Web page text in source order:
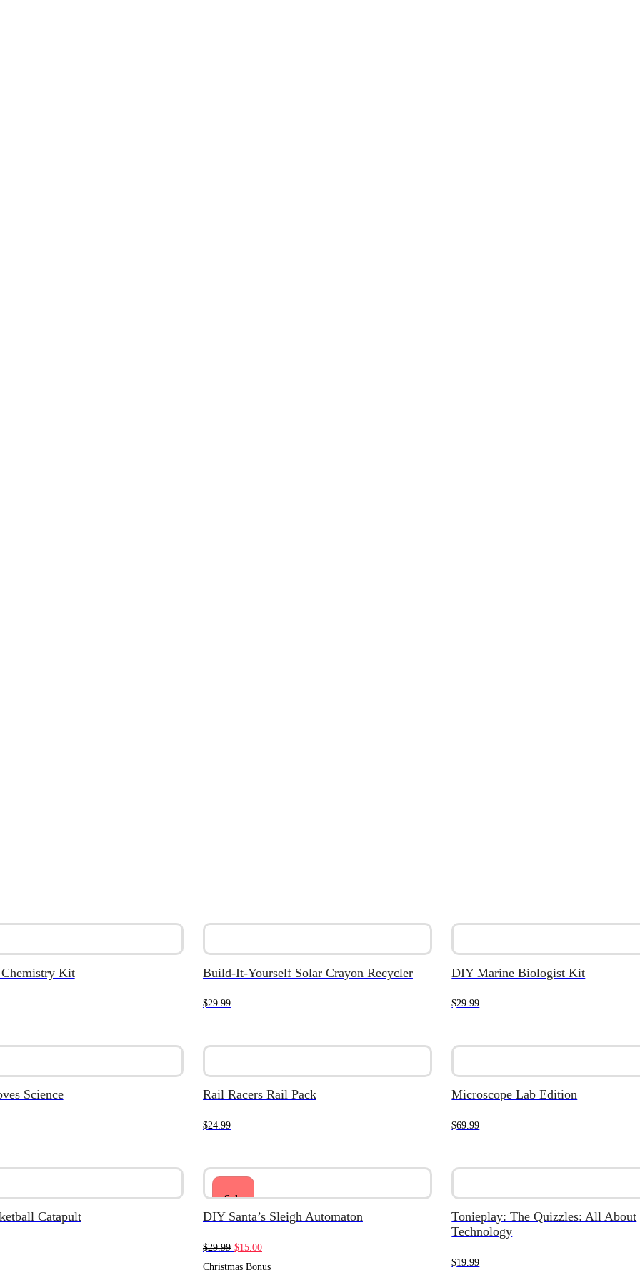
Kit Build-It-Yourself Solar Crayon Recycler
$29.99
DIY Marine Biologist Kit
$29.99
Science Rail Racers Rail Pack
$24.99
Microscope Lab Edition
$69.99
Catapult
Sale
DIY Santa’s Sleigh Automaton
$29.99 Original
price
$15.00Current
price
Christmas Bonus
Tonieplay: The Quizzles: All About
Technology
$19.99